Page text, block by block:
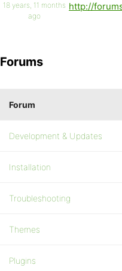
18 years, 11 months
ago
http://
Forums
Forum
Development & Updates
Installation
Troubleshooting
Themes
Plugins